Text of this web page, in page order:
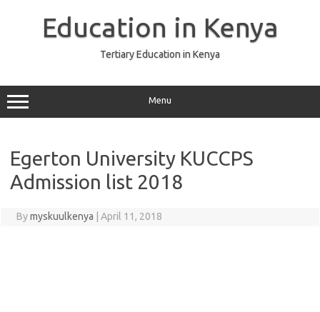
Education in Kenya
Tertiary Education in Kenya
Menu
Egerton University KUCCPS
Admission list 2018
Bymyskuulkenya April 11, 2018